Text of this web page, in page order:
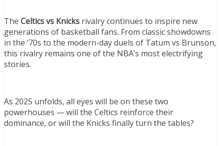
The Celtics vs Knicks rivalry continues to inspire new
generations of basketball fans. From classic showdowns
in the ‘70s to the modern-day duels of Tatum vs Brunson,
this rivalry remains one of the NBA’s most electrifying
stories.
As 2025 unfolds, all eyes will be on these two
powerhouses — will the Celtics reinforce their
dominance, or will the Knicks finally turn the tables?